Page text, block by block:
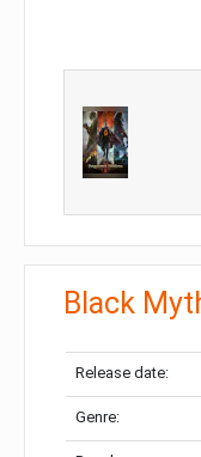
Black
Release date:
Genre: